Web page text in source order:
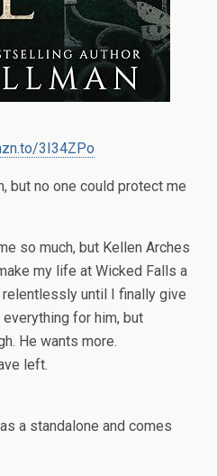
3I34ZPo
but no one could protect me
so much, but Kellen Arches
my life at Wicked Falls a
until I finally give
for him, but
He wants more.
left.
a standalone and comes